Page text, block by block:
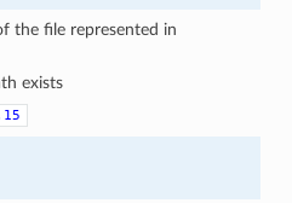
the file represented in
exists